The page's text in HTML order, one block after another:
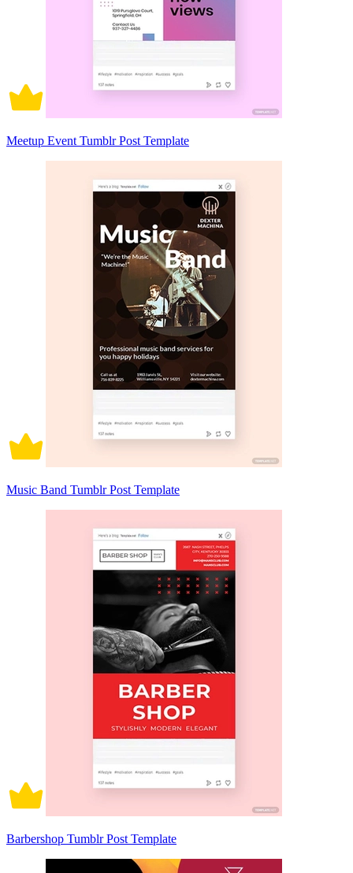
Meetup Event Tumblr Post Template
Music Band Tumblr Post Template
Barbershop Tumblr Post Template